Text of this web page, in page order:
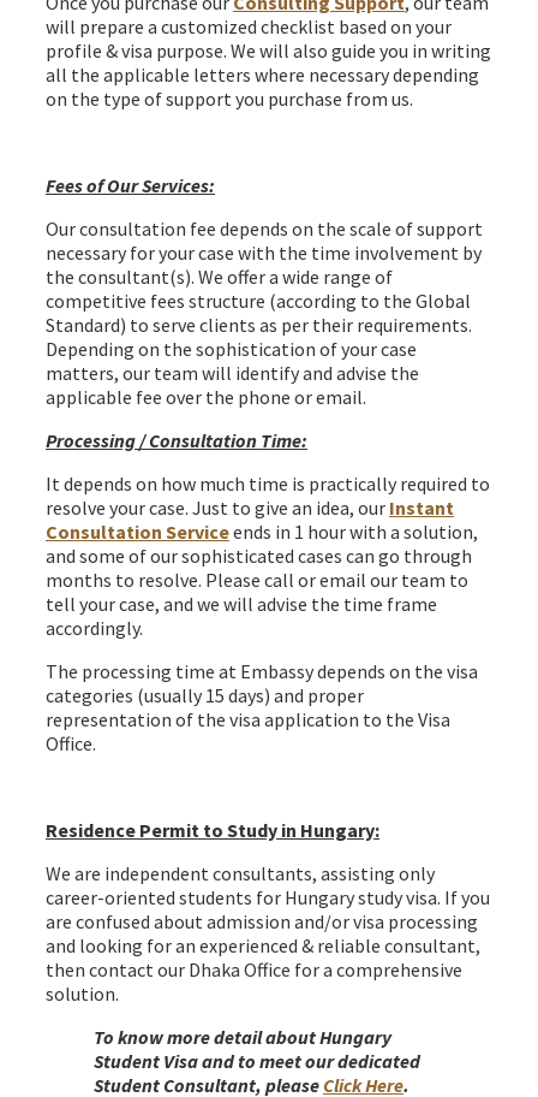
will prepare a customized checklist based on your
profile & visa purpose. We will also guide you in writing
all the applicable letters where necessary depending
on the type of support you purchase from us.
Fees of Our Services:
Our consultation fee depends on the scale of support
necessary for your case with the time involvement by
the consultant(s). We offer a wide range of
competitive fees structure (according to the Global
Standard) to serve clients as per their requirements.
Depending on the sophistication of your case
matters, our team will identify and advise the
applicable fee over the phone or email.
Processing / Consultation Time:
It depends on how much time is practically required to
resolve your case. Just to give an idea, our Instant
Consultation Serviceends in 1 hour with a solution,
and some of our sophisticated cases can go through
months to resolve. Please call or email our team to
tell your case, and we will advise the time frame
accordingly.
The processing time at Embassy depends on the visa
categories (usually 15 days) and proper
representation of the visa application to the Visa
Office.
Residence Permit to Study in Hungary:
We are independent consultants, assisting only
career-oriented students for Hungary study visa. If you
are confused about admission and/or visa processing
and looking for an experienced & reliable consultant,
then contact our Dhaka Office for a comprehensive
solution.
To know more detail about Hungary
Student Visa and to meet our dedicated
Student Consultant, please Click Here.